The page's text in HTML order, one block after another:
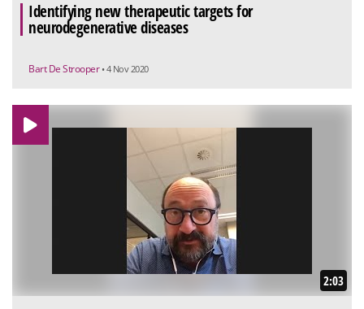
Identifying new therapeutic targets for
neurodegenerative diseases
Bart De Strooper • 4 Nov 2020
2:03